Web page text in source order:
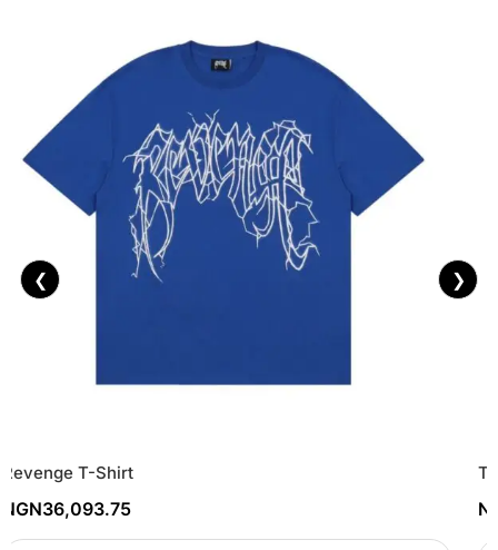
❮
Revenge T-Shirt
NGN36,093.75
❯